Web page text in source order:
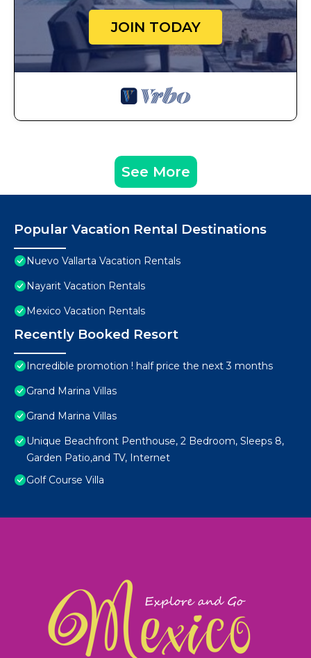
JOIN TODAY
See More
Popular Vacation Rental Destinations
Nuevo Vallarta Vacation Rentals
Nayarit Vacation Rentals
Mexico Vacation Rentals
Recently Booked Resort
Incredible promotion ! half price the next 3 months
Grand Marina Villas
Grand Marina Villas
Unique Beachfront Penthouse, 2 Bedroom, Sleeps 8,
Garden Patio,and TV, Internet
Golf Course Villa